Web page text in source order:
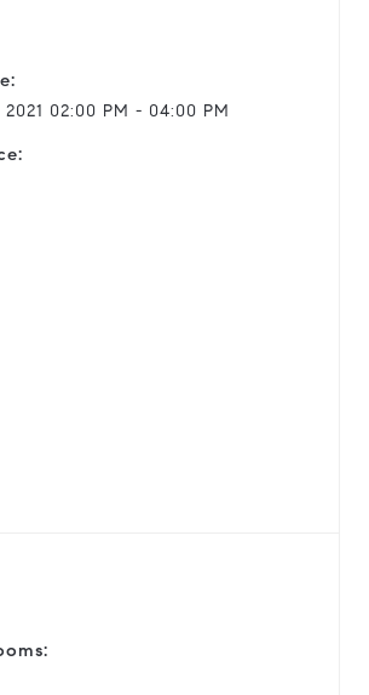
02:00 PM - 04:00 PM